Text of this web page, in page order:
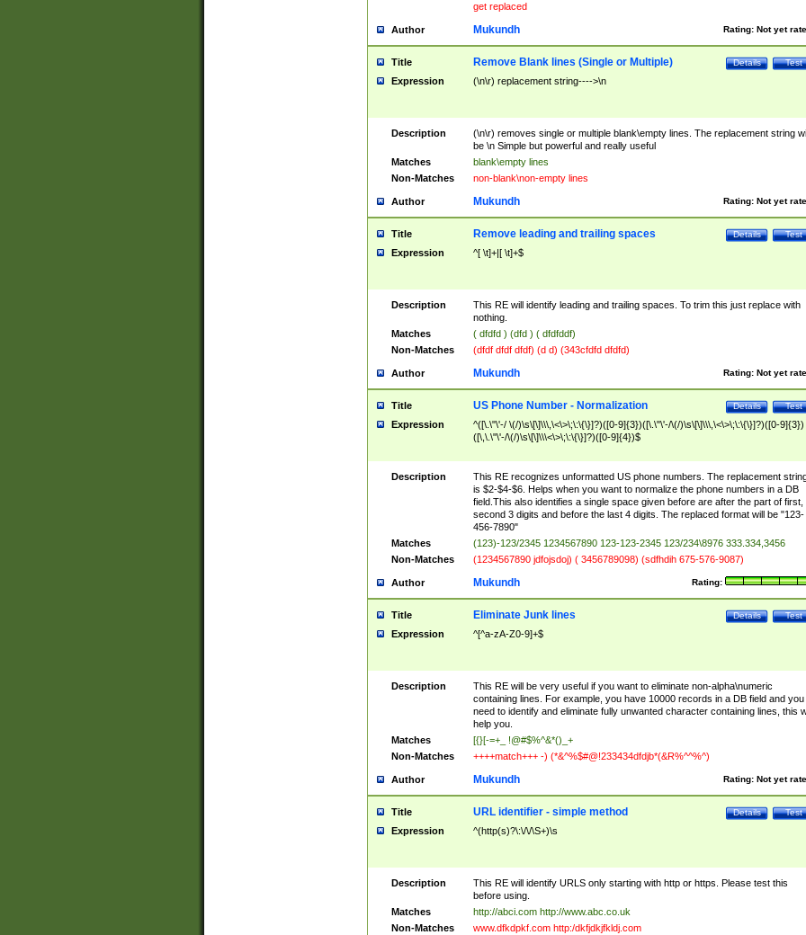
get replaced
Author Rating: Not yet
Mukundh
Title Test
Details
Remove Blank lines (Single or Multiple)
Expression (\n\r) replacement string---->\n
Description
(\n\r) removes single or multiple blank\empty lines. The replacement string
be \n Simple but powerful and really useful
Matches
blank\empty lines
Non-Matches
non-blank\non-empty lines
Author Rating: Not yet
Mukundh
Title Test
Details
Remove leading and trailing spaces
Expression ^[ \t]+|[ \t]+$
Description
This RE will identify leading and trailing spaces. To trim this just replace with
nothing.
Matches
( dfdfd ) (dfd ) ( dfdfddf)
Non-Matches
(dfdf dfdf dfdf) (d d) (343cfdfd dfdfd)
Author Rating: Not yet
Mukundh
Title Test
Details
US Phone Number - Normalization
Expression
^([\.\"\'-/ \(/)\s\[\]\\\,\<\>\;\:\{\}]?)([0-9]{3})([\.\"\'-/\(/)\s\[\]\\\,\<\>\;\:\{\}]?)([0-9]{3})
([\,\.\"\'-/\(/)\s\[\]\\\<\>\;\:\{\}]?)([0-9]{4})$
Description
This RE recognizes unformatted US phone numbers. The replacement
is $2-$4-$6. Helps when you want to normalize the phone numbers in a DB
field.This also identifies a single space given before are after the part of first,
second 3 digits and before the last 4 digits. The replaced format will be "123-
456-7890"
Matches
(123)-123/2345 1234567890 123-123-2345 123/234\8976 333.334,3456
Non-Matches
(1234567890 jdfojsdoj) ( 3456789098) (sdfhdih 675-576-9087)
Author Rating:
Mukundh
Title Test
Details
Eliminate Junk lines
Expression ^[^a-zA-Z0-9]+$
Description
This RE will be very useful if you want to eliminate non-alpha\numeric
containing lines. For example, you have 10000 records in a DB field and you
need to identify and eliminate fully unwanted character containing lines, this
help you.
Matches
[{}[-=+_ !@#$%^&*()_+
Non-Matches
++++match+++ -) (*&^%$#@!233434dfdjb*(&R%^^%^)
Author Rating: Not yet
Mukundh
Title Test
Details
URL identifier - simple method
Expression ^(http(s)?\:\/\/\S+)\s
Description
This RE will identify URLS only starting with http or https. Please test this
before using.
Matches
http://abci.com http://www.abc.co.uk
Non-Matches
www.dfkdpkf.com http:/dkfjdkjfkldj.com